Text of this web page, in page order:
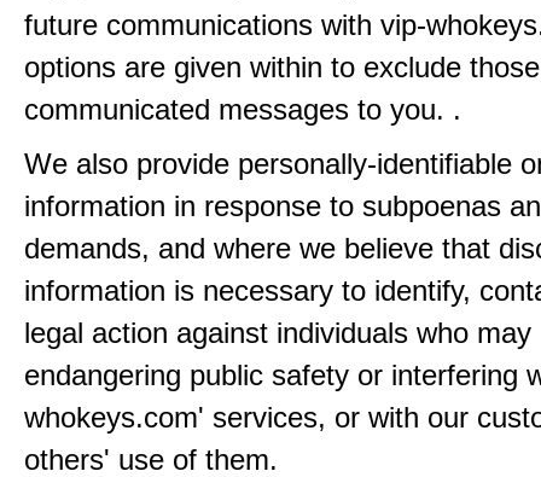
future communications with vip-
options are given within to exclude those
communicated messages to you. .
We also provide personally-identifiable
information in response to subpoenas
demands, and where we believe that
information is necessary to identify,
legal action against individuals who may
endangering public safety or interfering
whokeys.com' services, or with our
others' use of them.